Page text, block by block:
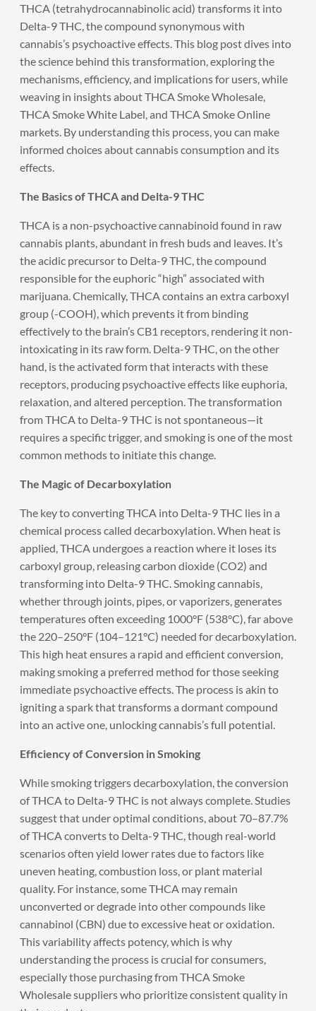
THCA (tetrahydrocannabinolic acid) transforms it into
Delta-9 THC, the compound synonymous with
cannabis’s psychoactive effects. This blog post dives into
the science behind this transformation, exploring the
mechanisms, efficiency, and implications for users, while
weaving in insights about THCA Smoke Wholesale,
THCA Smoke White Label, and THCA Smoke Online
markets. By understanding this process, you can make
informed choices about cannabis consumption and its
effects.
The Basics of THCA and Delta-9 THC
THCA is a non-psychoactive cannabinoid found in raw
cannabis plants, abundant in fresh buds and leaves. It’s
the acidic precursor to Delta-9 THC, the compound
responsible for the euphoric “high” associated with
marijuana. Chemically, THCA contains an extra carboxyl
group (-COOH), which prevents it from binding
effectively to the brain’s CB1 receptors, rendering it non-
intoxicating in its raw form. Delta-9 THC, on the other
hand, is the activated form that interacts with these
receptors, producing psychoactive effects like euphoria,
relaxation, and altered perception. The transformation
from THCA to Delta-9 THC is not spontaneous—it
requires a specific trigger, and smoking is one of the most
common methods to initiate this change.
The Magic of Decarboxylation
The key to converting THCA into Delta-9 THC lies in a
chemical process called decarboxylation. When heat is
applied, THCA undergoes a reaction where it loses its
carboxyl group, releasing carbon dioxide (CO2) and
transforming into Delta-9 THC. Smoking cannabis,
whether through joints, pipes, or vaporizers, generates
temperatures often exceeding 1000°F (538°C), far above
the 220–250°F (104–121°C) needed for decarboxylation.
This high heat ensures a rapid and efficient conversion,
making smoking a preferred method for those seeking
immediate psychoactive effects. The process is akin to
igniting a spark that transforms a dormant compound
into an active one, unlocking cannabis’s full potential.
Efficiency of Conversion in Smoking
While smoking triggers decarboxylation, the conversion
of THCA to Delta-9 THC is not always complete. Studies
suggest that under optimal conditions, about 70–87.7%
of THCA converts to Delta-9 THC, though real-world
scenarios often yield lower rates due to factors like
uneven heating, combustion loss, or plant material
quality. For instance, some THCA may remain
unconverted or degrade into other compounds like
cannabinol (CBN) due to excessive heat or oxidation.
This variability affects potency, which is why
understanding the process is crucial for consumers,
especially those purchasing from THCA Smoke
Wholesale suppliers who prioritize consistent quality in